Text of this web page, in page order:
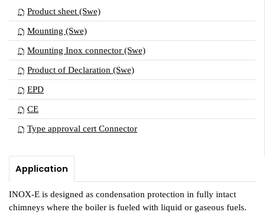
Product sheet (Swe)
Mounting (Swe)
Mounting Inox connector (Swe)
Product of Declaration (Swe)
EPD
CE
Type approval cert Connector
Application
INOX-E is designed as condensation protection in fully intact
chimneys where the boiler is fueled with liquid or gaseous fuels.